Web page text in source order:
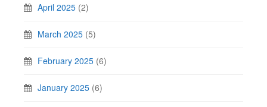
April 2025 (2)
March 2025 (5)
February 2025 (6)
January 2025 (6)